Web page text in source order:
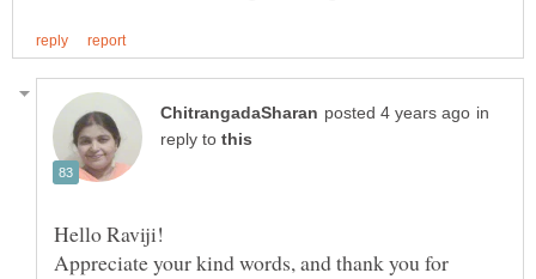
in
reply to
Hello Raviji!
Appreciate your kind words, and thank you for